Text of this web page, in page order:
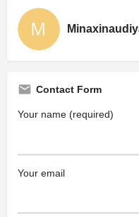
Contact Form
Your name (required)
Your email